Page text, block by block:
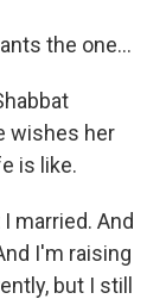
the one...
wishes her
is like.
married. And
I'm raising
but I still